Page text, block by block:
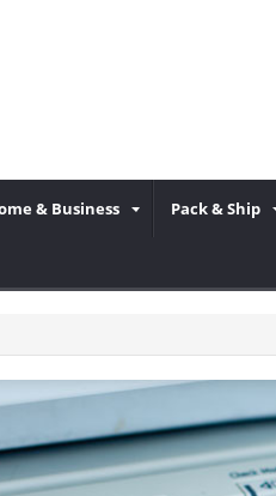
& Business Pack & Ship